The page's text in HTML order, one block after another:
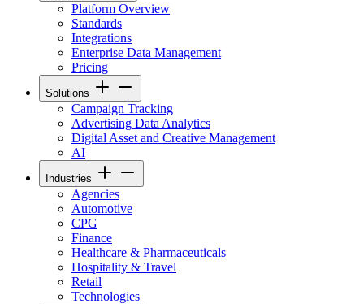
Platform Overview
Standards
Integrations
Enterprise Data Management
Pricing
Solutions
Campaign Tracking
Advertising Data Analytics
Digital Asset and Creative Management
AI
Industries
Agencies
Automotive
CPG
Finance
Healthcare & Pharmaceuticals
Hospitality & Travel
Retail
Technologies